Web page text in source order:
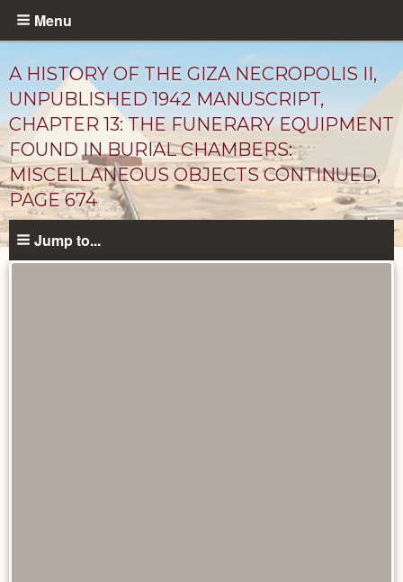
Skip
content
Menu
A HISTORY OF THE GIZA NECROPOLIS II,
UNPUBLISHED 1942 MANUSCRIPT,
CHAPTER 13: THE FUNERARY EQUIPMENT
FOUND IN BURIAL CHAMBERS:
MISCELLANEOUS OBJECTS CONTINUED,
PAGE 674
Unpublished
Jump to...